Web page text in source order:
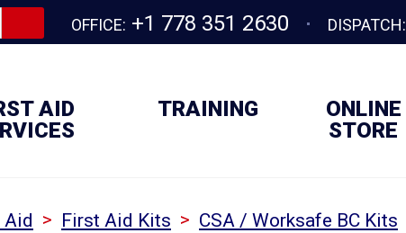
OFFICE: +1 778 351 2630 DISPATCH:
AID
TRAINING
ONLINE
STORE
Aid > First Aid Kits > CSA / Worksafe BC Kits